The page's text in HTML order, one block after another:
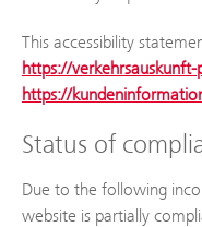
This accessibility
https://
https://
Status of
Due to the following
website is partially